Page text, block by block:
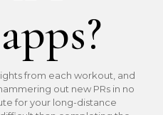
from each workout, and
out new PRs in no
for your long-distance